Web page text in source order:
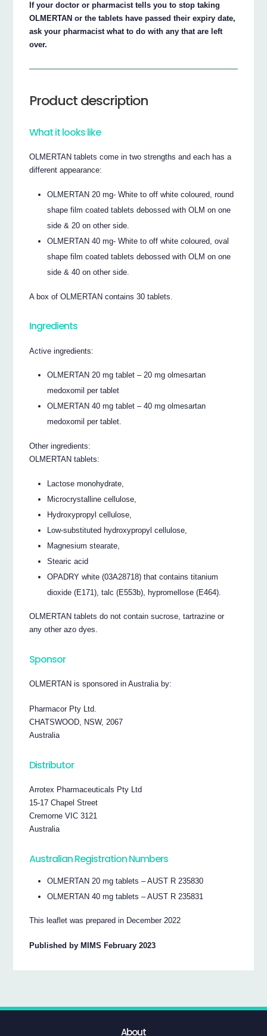
If your doctor or pharmacist tells you to stop taking
OLMERTAN or the tablets have passed their expiry date,
ask your pharmacist what to do with any that are left
over.
Product description
What it looks like
OLMERTAN tablets come in two strengths and each has a
different appearance:
OLMERTAN 20 mg- White to off white coloured, round
shape film coated tablets debossed with OLM on one
side & 20 on other side.
OLMERTAN 40 mg- White to off white coloured, oval
shape film coated tablets debossed with OLM on one
side & 40 on other side.
A box of OLMERTAN contains 30 tablets.
Ingredients
Active ingredients:
OLMERTAN 20 mg tablet – 20 mg olmesartan
medoxomil per tablet
OLMERTAN 40 mg tablet – 40 mg olmesartan
medoxomil per tablet.
Other ingredients:
OLMERTAN tablets:
Lactose monohydrate,
Microcrystalline cellulose,
Hydroxypropyl cellulose,
Low-substituted hydroxypropyl cellulose,
Magnesium stearate,
Stearic acid
OPADRY white (03A28718) that contains titanium
dioxide (E171), talc (E553b), hypromellose (E464).
OLMERTAN tablets do not contain sucrose, tartrazine or
any other azo dyes.
Sponsor
OLMERTAN is sponsored in Australia by:
Pharmacor Pty Ltd.
CHATSWOOD, NSW, 2067
Australia
Distributor
Arrotex Pharmaceuticals Pty Ltd
15-17 Chapel Street
Cremorne VIC 3121
Australia
Australian Registration Numbers
OLMERTAN 20 mg tablets – AUST R 235830
OLMERTAN 40 mg tablets – AUST R 235831
This leaflet was prepared in December 2022
Published by MIMS February 2023
About